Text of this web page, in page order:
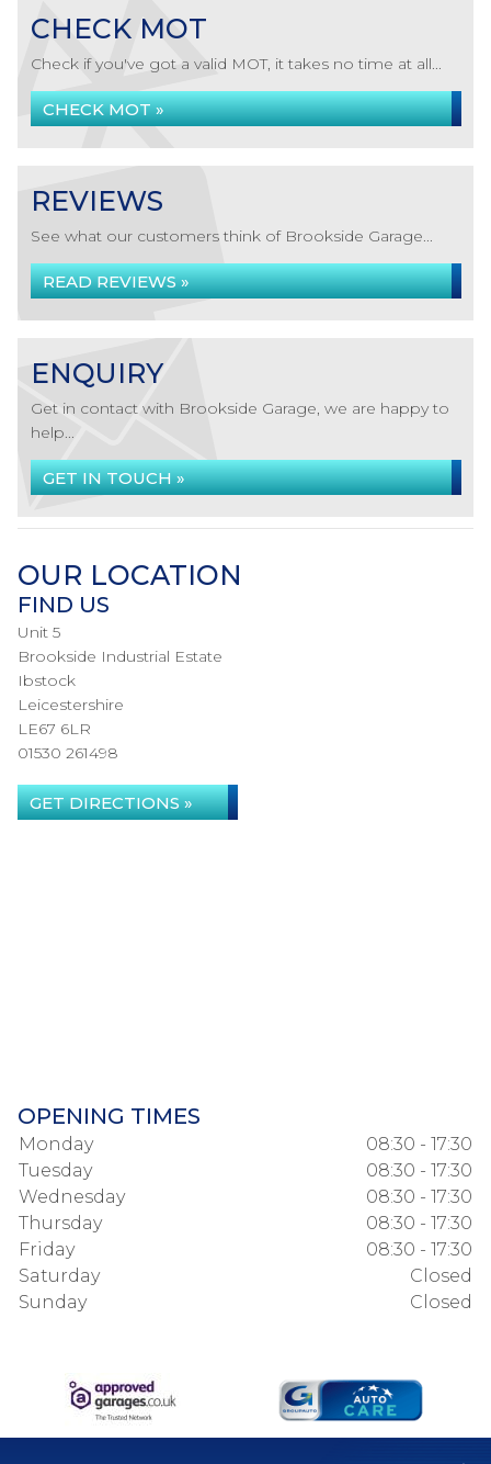
CHECK MOT
Check if you've got a valid MOT, it takes no time at all...
CHECK MOT »
REVIEWS
See what our customers think of Brookside Garage...
READ REVIEWS »
ENQUIRY
Get in contact with Brookside Garage, we are happy to
help...
GET IN TOUCH »
OUR LOCATION
FIND US
Unit 5
Brookside Industrial Estate
Ibstock
Leicestershire
LE67 6LR
01530 261498
GET DIRECTIONS »
OPENING TIMES
Monday
08:30 - 17:30
Tuesday
08:30 - 17:30
Wednesday
08:30 - 17:30
Thursday
08:30 - 17:30
Friday
08:30 - 17:30
Saturday
Closed
Sunday
Closed